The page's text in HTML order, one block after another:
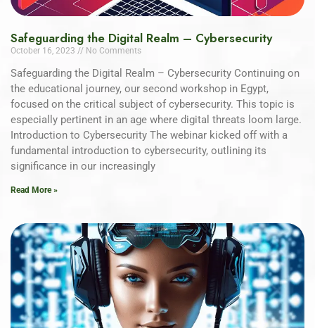
Safeguarding the Digital Realm – Cybersecurity
October 16, 2023 No Comments
Safeguarding the Digital Realm – Cybersecurity Continuing on
the educational journey, our second workshop in Egypt,
focused on the critical subject of cybersecurity. This topic is
especially pertinent in an age where digital threats loom large.
Introduction to Cybersecurity The webinar kicked off with a
fundamental introduction to cybersecurity, outlining its
significance in our increasingly
Read More »